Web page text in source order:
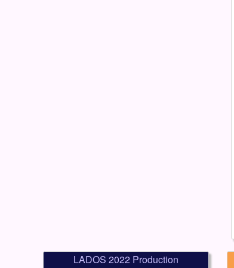
LADOS 2022 Production